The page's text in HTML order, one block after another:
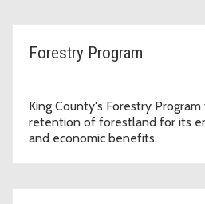
Forestry Program
King County's Forestry
retention of forestland for its
and economic benefits.